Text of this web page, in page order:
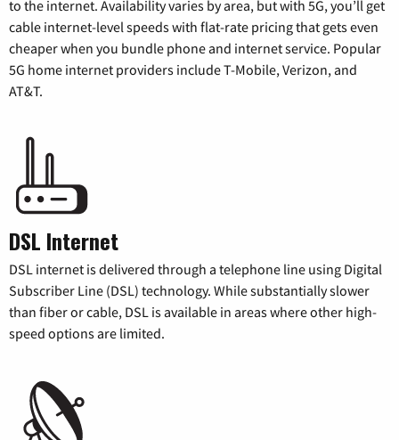
to the internet. Availability varies by area, but with 5G, you’ll get
cable internet-level speeds with flat-rate pricing that gets even
cheaper when you bundle phone and internet service. Popular
5G home internet providers include T-Mobile, Verizon, and
AT&T.
DSL Internet
DSL internet is delivered through a telephone line using Digital
Subscriber Line (DSL) technology. While substantially slower
than fiber or cable, DSL is available in areas where other high-
speed options are limited.